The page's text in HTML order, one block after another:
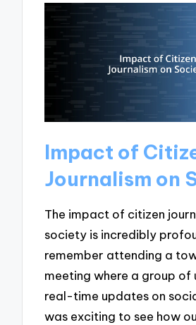
Impact of
Journalism on
The impact of citizen
society is incredibly
remember attending a
meeting where a group of
real-time updates on
was exciting to see how